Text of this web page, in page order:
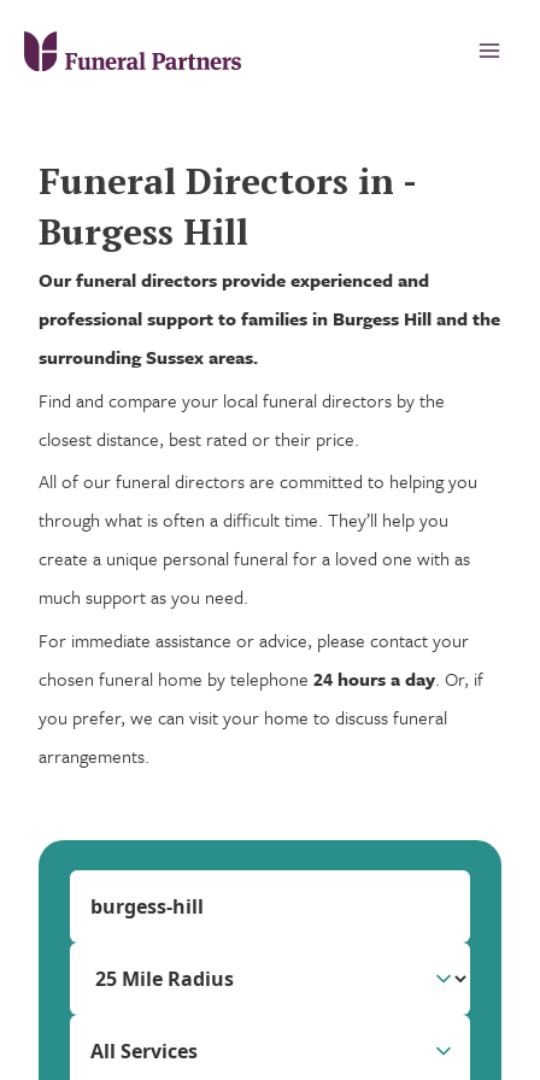
Funeral Directors in -
Burgess Hill
Our funeral directors provide experienced and
professional support to families in Burgess Hill and the
surrounding Sussex areas.
Find and compare your local funeral directors by the
closest distance, best rated or their price.
All of our funeral directors are committed to helping you
through what is often a difficult time. They’ll help you
create a unique personal funeral for a loved one with as
much support as you need.
For immediate assistance or advice, please contact your
chosen funeral home by telephone24 hours a day. Or, if
you prefer, we can visit your home to discuss funeral
arrangements.
All Services